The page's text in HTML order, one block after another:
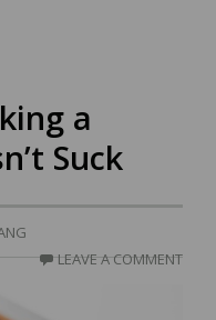
a
Suck
LEAVE A COMMENT